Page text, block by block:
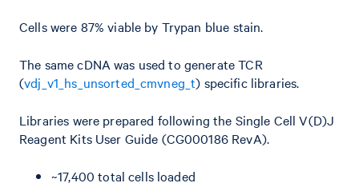
Cells were 87% viable by Trypan blue stain.
The same cDNA was used to generate TCR
(vdj_v1_hs_unsorted_cmvneg_t) specific libraries.
Libraries were prepared following the Single Cell V(D)J
Reagent Kits User Guide (CG000186 RevA).
~17,400 total cells loaded